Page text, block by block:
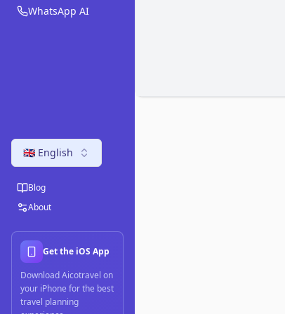
WhatsApp AI
🇬🇧 English
Blog
About
Get the iOS App
Download Aicotravel on
your iPhone for the best
travel planning